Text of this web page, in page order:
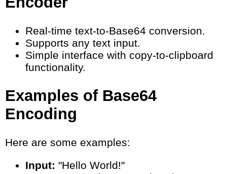
Real-time text-to-Base64 conversion.
Supports any text input.
Simple interface with copy-to-clipboard
functionality.
Examples of Base64
Encoding
Here are some examples:
Input: "Hello World!"